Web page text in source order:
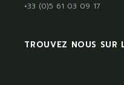
+33 (0)5 61 03 09 17
TROUVEZ NOUS SUR